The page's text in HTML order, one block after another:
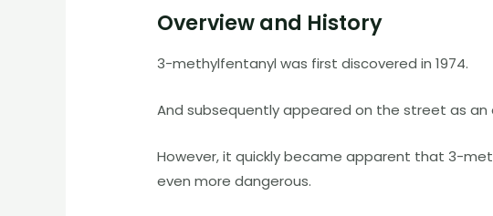
Overview and History
3-methylfentanyl was first discovered in 1974.
And subsequently appeared on the street as
However, it quickly became apparent that 3-
even more dangerous.